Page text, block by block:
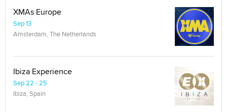
XMAs Europe
Sep 13
Amsterdam, The Netherlands
Ibiza Experience
Sep 22 - 25
Ibiza, Spain